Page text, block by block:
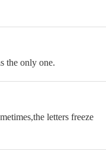
the only one.
letters freeze